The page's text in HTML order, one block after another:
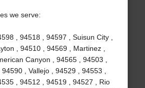
we serve:
, 94518 , 94597 , Suisun City ,
, 94510 , 94569 , Martinez ,
Canyon , 94565 , 94503 ,
, Vallejo , 94529 , 94553 ,
, 94512 , 94519 , 94527 , Rio